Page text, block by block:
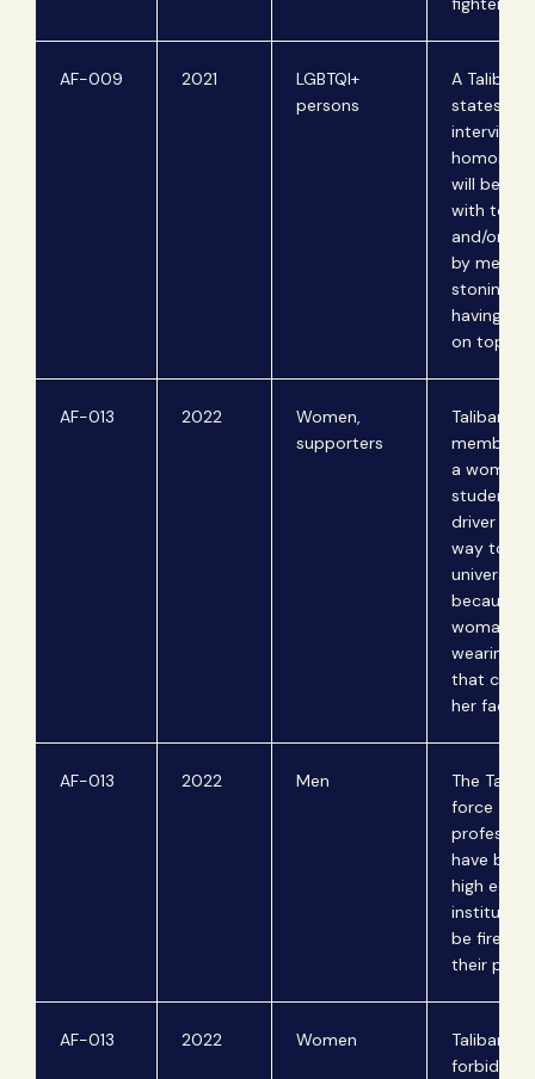
AF-009 2021
LGBTQI+
persons
A Taliban
states in
interview
will be
with
and/or
by means
stoning or
having a
on top of
AF-013 2022
Women,
supporters
Taliban
members
a woman
student
driver on
way to
university
because
woman
wearing a
that
her face.
AF-013 2022 Men
The
force
have
high
be fired
their
AF-013 2022 Women
Taliban
forbid